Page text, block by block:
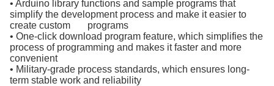
• Arduino library functions and sample programs that
simplify the development process and make it easier to
create custom programs
• One-click download program feature, which simplifies the
process of programming and makes it faster and more
convenient
• Military-grade process standards, which ensures long-
term stable work and reliability